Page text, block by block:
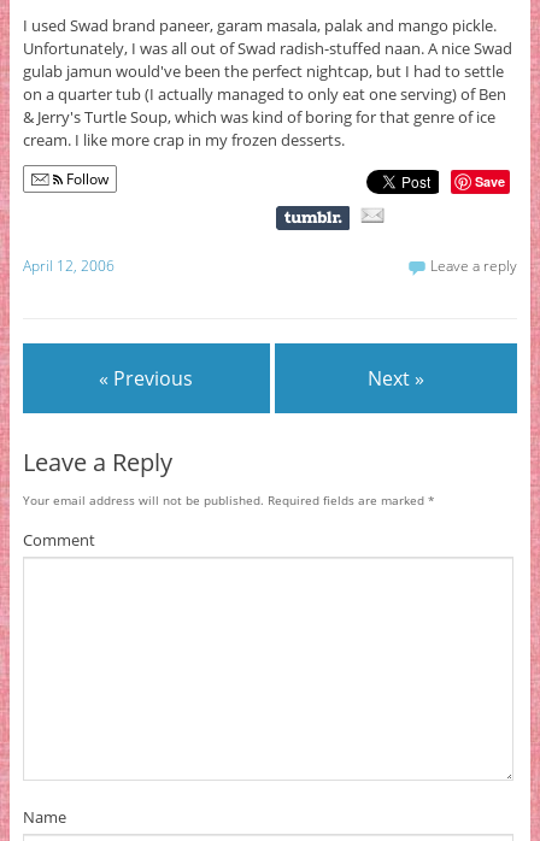
I used Swad brand paneer, garam masala, palak and mango pickle.
Unfortunately, I was all out of Swad radish-stuffed naan. A nice Swad
gulab jamun would've been the perfect nightcap, but I had to settle
on a quarter tub (I actually managed to only eat one serving) of Ben
& Jerry's Turtle Soup, which was kind of boring for that genre of ice
cream. I like more crap in my frozen desserts.
Follow Save
April 12, 2006 Leave a reply
« Previous Next »
Leave a Reply
Your email address will not be published. Required fields are marked *
Comment
Name